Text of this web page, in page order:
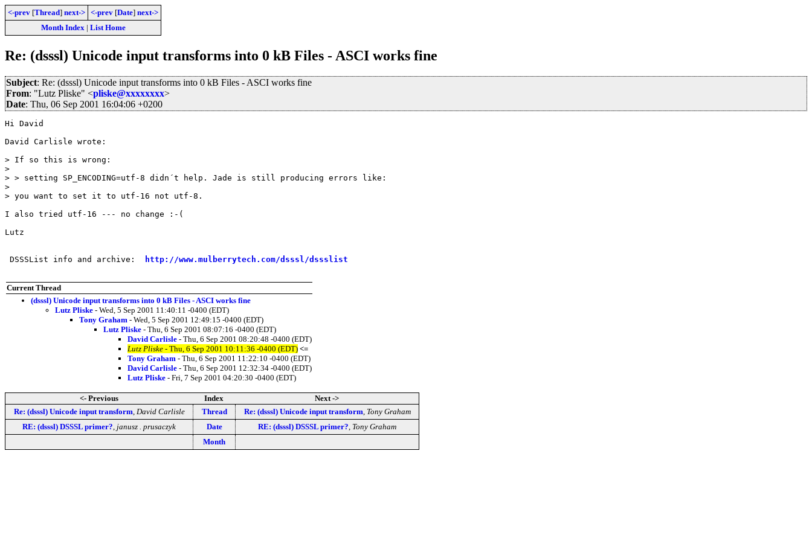
<-prev [Thread] next-> <-prev [Date] next->
Month Index| List Home
Re: (dsssl) Unicode input transforms into 0 kB Files - ASCI works fine
Subject: Re: (dsssl) Unicode input transforms into 0 kB Files - ASCI works fine
From: "Lutz Pliske" <pliske@xxxxxxxx>
Date: Thu, 06 Sep 2001 16:04:06 +0200
Hi David
David Carlisle wrote:
> If so this is wrong:
>
> > setting SP_ENCODING=utf-8 didn´t help. Jade is still producing errors like:
>
> you want to set it to utf-16 not utf-8.
I also tried utf-16 --- no change :-(
Lutz
DSSSList info and archive: http://www.mulberrytech.com/dsssl/dssslist
Current Thread
(dsssl) Unicode input transforms into 0 kB Files - ASCI works fine
Lutz Pliske - Wed, 5 Sep 2001 11:40:11 -0400 (EDT)
Tony Graham - Wed, 5 Sep 2001 12:49:15 -0400 (EDT)
Lutz Pliske - Thu, 6 Sep 2001 08:07:16 -0400 (EDT)
David Carlisle - Thu, 6 Sep 2001 08:20:48 -0400 (EDT)
Lutz Pliske - Thu, 6 Sep 2001 10:11:36 -0400 (EDT) <=
Tony Graham - Thu, 6 Sep 2001 11:22:10 -0400 (EDT)
David Carlisle - Thu, 6 Sep 2001 12:32:34 -0400 (EDT)
Lutz Pliske - Fri, 7 Sep 2001 04:20:30 -0400 (EDT)
<- Previous Index
Next ->
Re: (dsssl) Unicode input transform David Carlisle Thread Re: (dsssl) Unicode input transform Tony Graham
RE: (dsssl) DSSSL primer? janusz . prusaczyk Date RE: (dsssl) DSSSL primer? Tony Graham
Month